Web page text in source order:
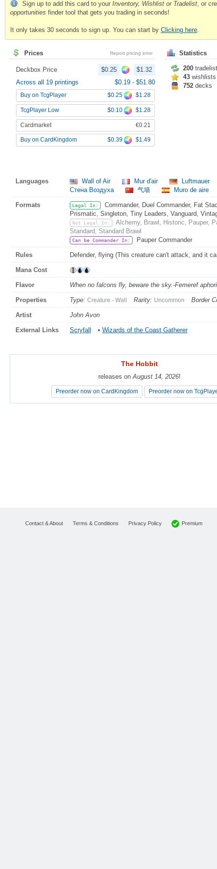
Sign up to add this card to your Inventory, Wishlist or Tradelist , or
opportunities finder tool that gets you trading in seconds!
It only takes 30 seconds to sign up. You can start by Clicking here
Prices Report pricing error
Deckbox Price $0.25
$1.32
Across all 19 printings
$0.19 - $51.80
Buy on TcgPlayer $0.25 $1.28
TcgPlayer Low $0.10 $1.28
Cardmarket €0.21
Buy on CardKingdom $0.39 $1.49
Statistics
200
43 wishlists
752 decks
Languages Wall of Air Mur d'air
Luftmauer
Стена Воздуха
气墙 Muro de aire
Formats Legal In:
Commander, Duel Commander, Fat
Prismatic, Singleton, Tiny Leaders, Vanguard,
Not Legal In:
Alchemy, Brawl, Historic, Pauper,
Standard, Standard Brawl
Can be Commander In: Pauper Commander
Rules Defender, flying (This creature can't attack, and it
Mana Cost
Flavor When no falcons fly, beware the sky.-Femeref
Properties Type: Creature - Wall Rarity: Uncommon Border
Artist John Avon
External Links Scryfall • Wizards of the Coast Gatherer
The Hobbit
releases on August 14, 2026!
Preorder now on CardKingdom Preorder now on
The Hobbit
releases on August 14, 2026!
Preorder now on CardKingdom Preorder now on
Contact & About Terms & Conditions Privacy Policy Premium